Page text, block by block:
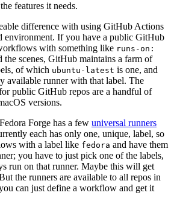
features it needs.
difference with using GitHub Actions
environment. If you have a public GitHub
with something like runs-on:
the scenes, GitHub maintains a farm of
of which ubuntu-latest is one, and
available runner with that label. The
public GitHub repos are a handful of
versions.
Forge has a few universal runners
each has only one, unique, label, so
with a label like fedora and have them
you have to just pick one of the labels,
run on that runner. Maybe this will get
the runners are available to all repos in
can just define a workflow and get it